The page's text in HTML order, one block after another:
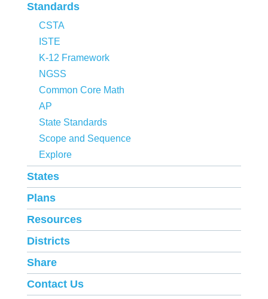
Standards
CSTA
ISTE
K-12 Framework
NGSS
Common Core Math
AP
State Standards
Scope and Sequence
Explore
States
Plans
Resources
Districts
Share
Contact Us